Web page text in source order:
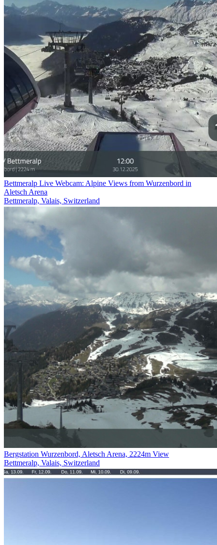
Bettmeralp Live Webcam: Alpine Views from Wurzenbord in
Aletsch Arena
Bettmeralp, Valais, Switzerland
Bergstation Wurzenbord, Aletsch Arena, 2224m View
Bettmeralp, Valais, Switzerland